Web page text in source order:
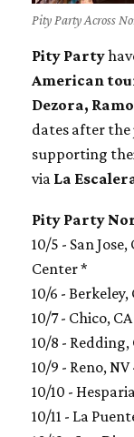
Pity Party Across
Pity Party
American
Dezora,
dates after
supporting
via La
Pity Party
10/5 - San
Center *
10/6 -
10/7 - Chico,
10/8 - Redding,
10/9 - Reno,
10/10 -
10/11 - La